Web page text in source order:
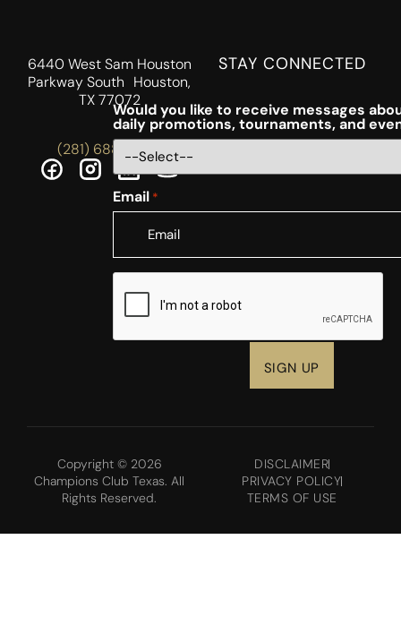
6440 West Sam Houston
Parkway South Houston,
TX 77072
(281) 688-5756
STAY CONNECTED
Would you like to receive messages
daily promotions, tournaments, and
Email *
CAPTCHA
Copyright © 2026
Champions Club Texas. All
Rights Reserved.
DISCLAIMER
PRIVACY POLICY
TERMS OF USE